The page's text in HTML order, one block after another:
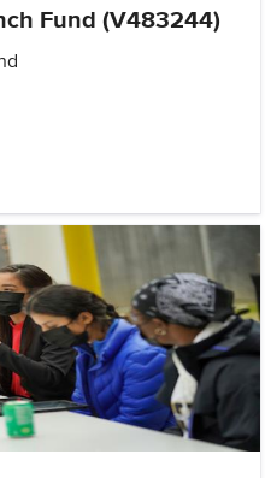
Fund (V483244)